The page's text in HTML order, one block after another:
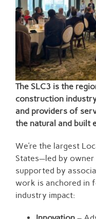
The SLC3 is the
construction
and providers of
the natural and built
We’re the largest
States—led by
supported by
work is anchored in
industry impact: